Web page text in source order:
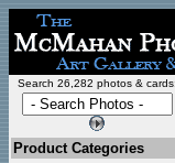
Search 26,282 photos & cards:
Product Categories